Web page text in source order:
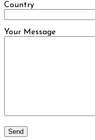
Country
Your Message